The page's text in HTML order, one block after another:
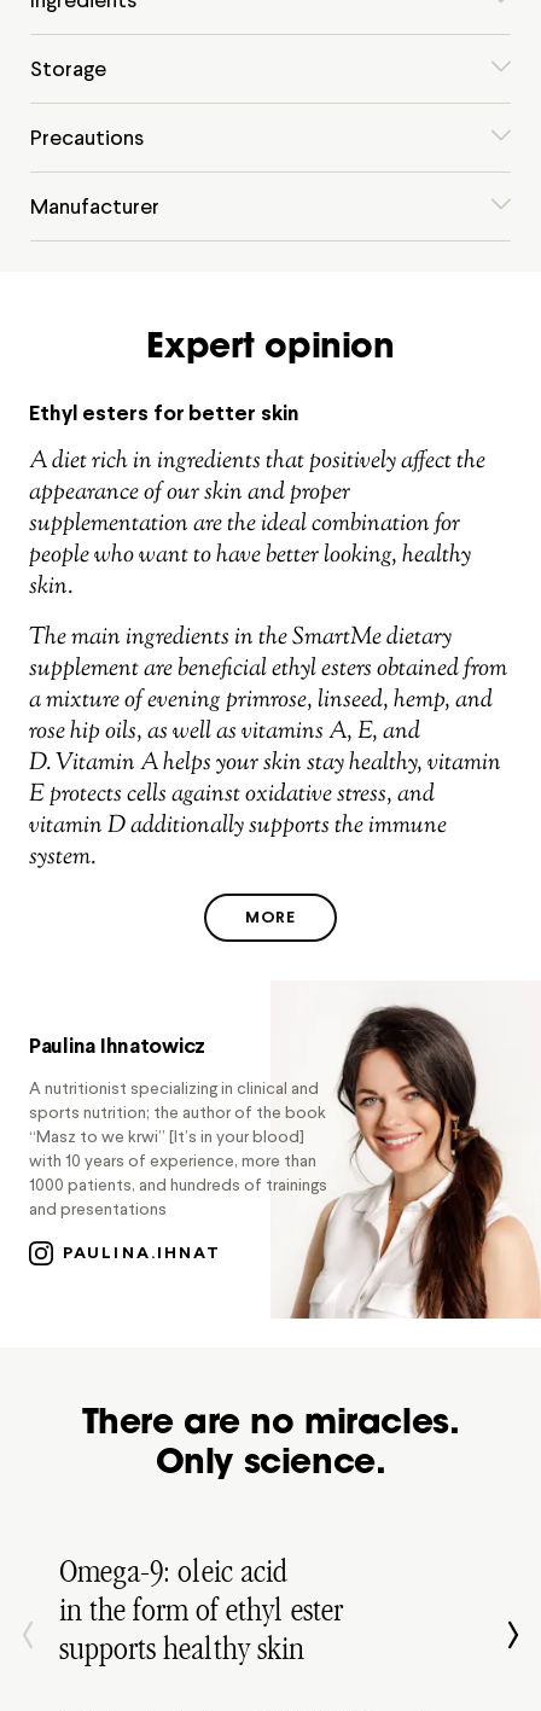
Storage
Precautions
Manufacturer
Expert opinion
Ethyl esters for better skin
A diet rich in ingredients that positively affect the
appearance of our skin and proper
supplementation are the ideal combination for
people who want to have better looking, healthy
skin.
The main ingredients in the SmartMe dietary
supplement are beneficial ethyl esters obtained from
a mixture of evening primrose, linseed, hemp, and
rose hip oils, as well as vitamins A, E, and
D. Vitamin A helps your skin stay healthy, vitamin
E protects cells against oxidative stress, and
vitamin D additionally supports the immune
system.
MORE
Paulina Ihnatowicz
A nutritionist specializing in clinical and
sports nutrition; the author of the book
“Masz to we krwi” [It’s in your blood]
with 10 years of experience, more than
1000 patients, and hundreds of trainings
and presentations
PAULINA.IHNAT
There are no miracles.
Only science.
Omega-9: oleic acid
in the form of ethyl ester
supports healthy skin